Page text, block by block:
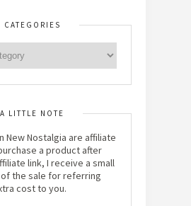
CATEGORIES
A LITTLE NOTE
New Nostalgia are affiliate
a product after
link, I receive a small
the sale for referring
cost to you.